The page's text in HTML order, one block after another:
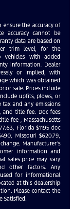
the accuracy of
accuracy cannot be
data are based on
trim level, for the
vehicles with added
information. Dealer
or implied, with
which was obtained
sale. Prices include
upfits, plows, or
tax and any emissions
and title fee. Doc fees
fee , Massachusetts
Florida $1195 doc
Missouri $620.79,
Manufacturer’s
information and
sales price may vary
other factors. Any
for informational
at this dealership
Please contact the
Satisfied.